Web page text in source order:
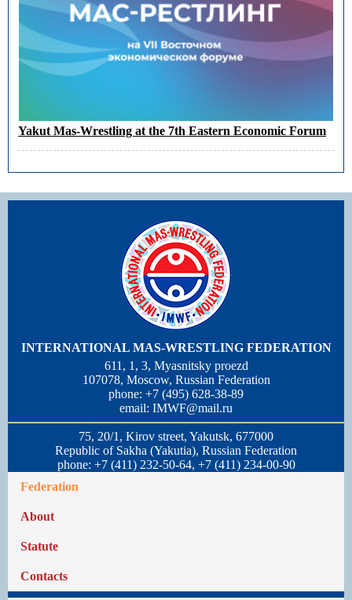
Yakut Mas-Wrestling at the 7th Eastern Economic Forum
INTERNATIONAL MAS-WRESTLING FEDERATION
611, 1, 3, Myasnitsky proezd
107078, Moscow, Russian Federation
phone: +7 (495) 628-38-89
email: IMWF@mail.ru
75, 20/1, Kirov street, Yakutsk, 677000
Republic of Sakha (Yakutia), Russian Federation
phone: +7 (411) 232-50-64, +7 (411) 234-00-90
Federation
About
Statute
Contacts